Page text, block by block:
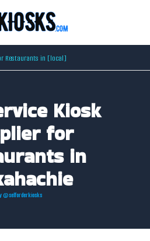
Restaurants in [local]
Kiosk
for
in
@selforderkiosks